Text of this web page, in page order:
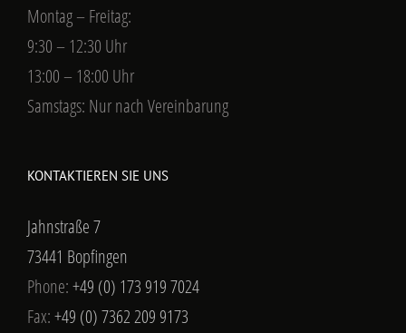
Montag – Freitag:
9:30 – 12:30 Uhr
13:00 – 18:00 Uhr
Samstags: Nur nach Vereinbarung
KONTAKTIEREN SIE UNS
Jahnstraße 7
73441 Bopfingen
Phone:+49 (0) 173 919 7024
Fax:+49 (0) 7362 209 9173